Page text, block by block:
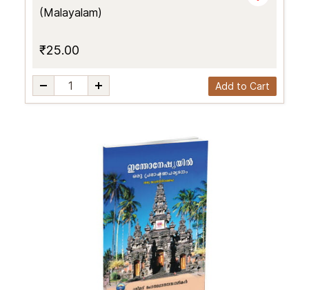
(Malayalam)
₹25.00
Add to Cart